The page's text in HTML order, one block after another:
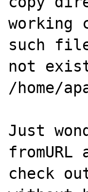
working
such
not
/home/
Just
fromURL
check